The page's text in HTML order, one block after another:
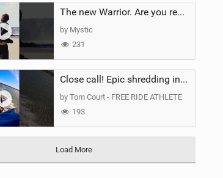
The new Warrior. Are you ready for the next twenty years?
by Mystic
231
Close call! Epic shredding in the Brazilian lagoons. iconic spot to ride! #courtintheact #kiteboard
by Tom Court - FREE RIDE ATHLETE
193
Load More